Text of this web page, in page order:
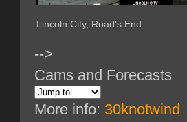
Lincoln City, Road's End
-->
Cams and Forecasts
More info: 30knotwind